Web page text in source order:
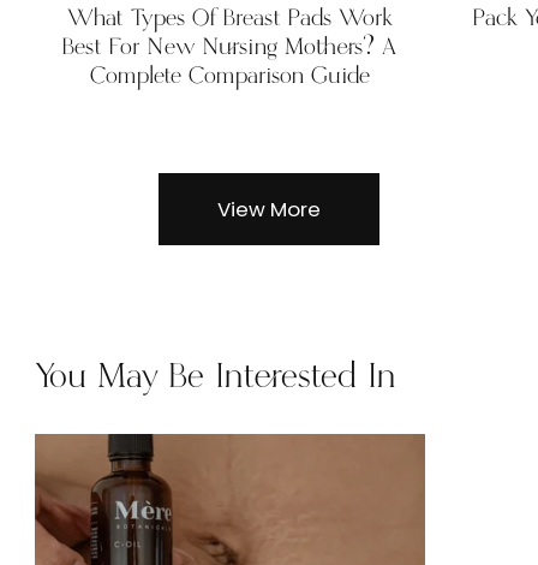
What Types Of Breast Pads Work
Best For New Nursing Mothers? A
Complete Comparison Guide
Pack
View More
You May Be Interested In